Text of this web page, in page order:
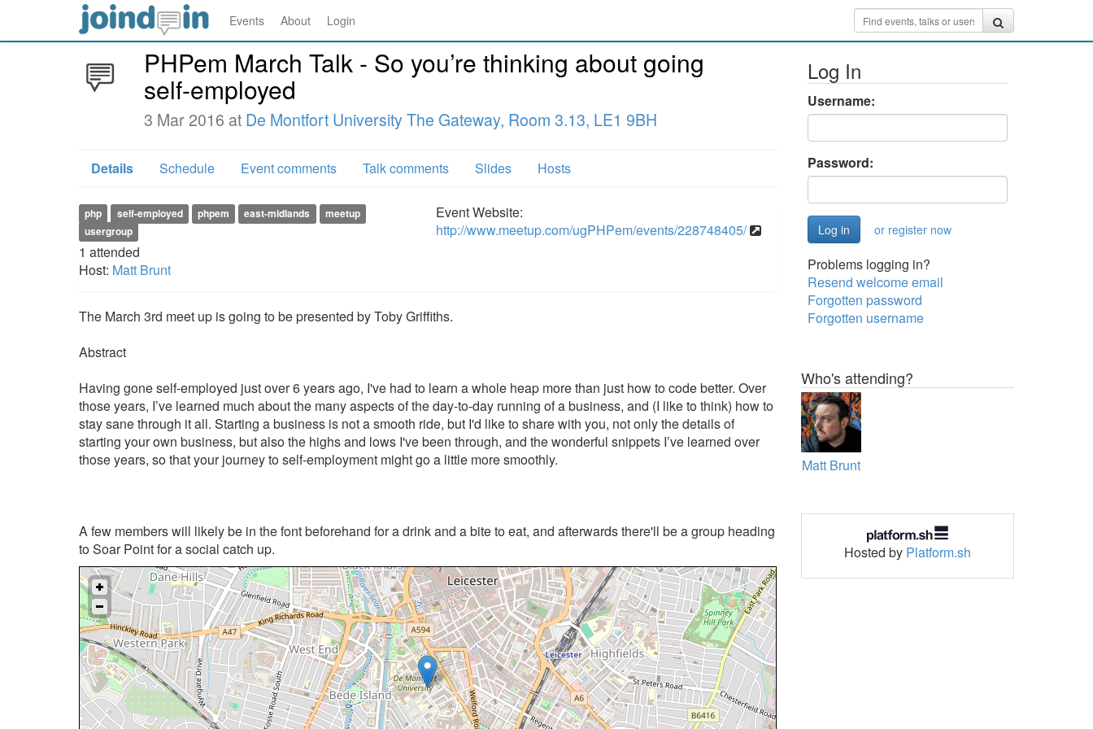
Events About Login
PHPem March Talk - So you’re thinking about going
self-employed
3 Mar 2016 at De Montfort University The Gateway, Room 3.13, LE1 9BH
Details Schedule Event comments Talk comments Slides Hosts
php self-employed phpem east-midlands
meetup
usergroup
1 attended
Host: Matt Brunt
Event Website:
http://www.meetup.com/ugPHPem/events/228748405/
The March 3rd meet up is going to be presented by Toby Griffiths.
Abstract
Having gone self-employed just over 6 years ago, I've had to learn a whole heap more than just how to code better. Over
those years, I’ve learned much about the many aspects of the day-to-day running of a business, and (I like to think) how to
stay sane through it all. Starting a business is not a smooth ride, but I'd like to share with you, not only the details of
starting your own business, but also the highs and lows I've been through, and the wonderful snippets I’ve learned over
those years, so that your journey to self-employment might go a little more smoothly.
A few members will likely be in the font beforehand for a drink and a bite to eat, and afterwards there'll be a group heading
to Soar Point for a social catch up.
Log In
Username:
Password:
or register now
Problems logging in?
Resend welcome email
Forgotten password
Forgotten username
Who's attending?
Matt Brunt
Hosted by Platform.sh